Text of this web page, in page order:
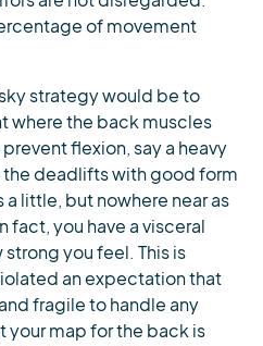
of movement
strategy would be to
where the back muscles
flexion, say a heavy
deadlifts with good form
little, but nowhere near as
fact, you have a visceral
you feel. This is
an expectation that
fragile to handle any
your map for the back is